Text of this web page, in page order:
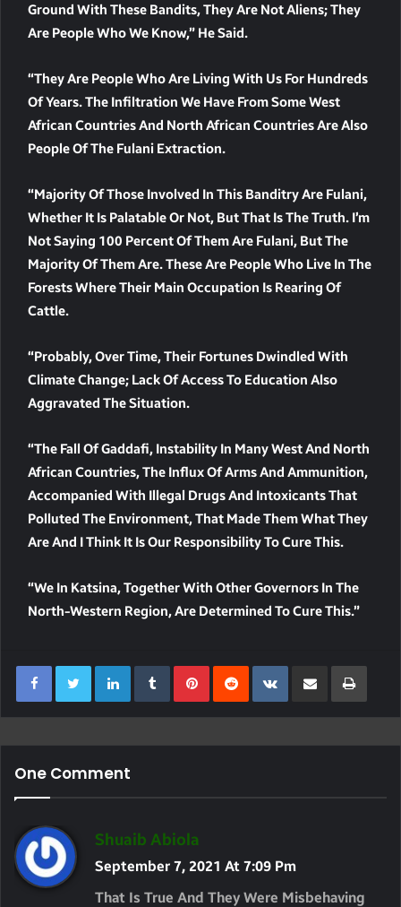
Ground With These Bandits, They Are Not Aliens; They
Are People Who We Know,” He Said.
“They Are People Who Are Living With Us For Hundreds
Of Years. The Infiltration We Have From Some West
African Countries And North African Countries Are Also
People Of The Fulani Extraction.
“Majority Of Those Involved In This Banditry Are Fulani,
Whether It Is Palatable Or Not, But That Is The Truth. I’m
Not Saying 100 Percent Of Them Are Fulani, But The
Majority Of Them Are. These Are People Who Live In The
Forests Where Their Main Occupation Is Rearing Of
Cattle.
“Probably, Over Time, Their Fortunes Dwindled With
Climate Change; Lack Of Access To Education Also
Aggravated The Situation.
“The Fall Of Gaddafi, Instability In Many West And North
African Countries, The Influx Of Arms And Ammunition,
Accompanied With Illegal Drugs And Intoxicants That
Polluted The Environment, That Made Them What They
Are And I Think It Is Our Responsibility To Cure This.
“We In Katsina, Together With Other Governors In The
North-Western Region, Are Determined To Cure This.”
LinkedInTumblrPinterest
RedditVKontakte
Share Via Email Print
One Comment
Shuaib Abiola
A
September 7, 2021 At 7:09 Pm
That Is True And They Were Misbehaving